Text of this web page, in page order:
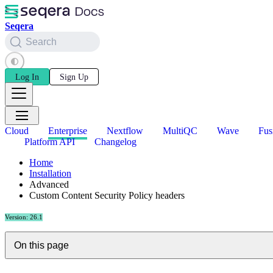
Seqera
Search
Log In Sign Up
Cloud Enterprise Nextflow MultiQC Wave
Platform API
Changelog
Home
Installation
Advanced
Custom Content Security Policy headers
Version: 26.1
On this page